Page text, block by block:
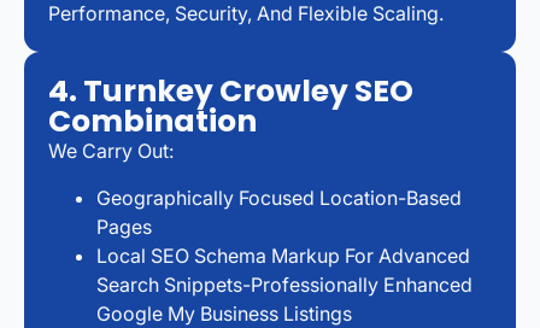
Performance, Security, And Flexible Scaling.
4. Turnkey Crowley SEO
Combination
We Carry Out:
Geographically Focused Location-Based
Pages
Local SEO Schema Markup For Advanced
Search Snippets-Professionally Enhanced
Google My Business Listings